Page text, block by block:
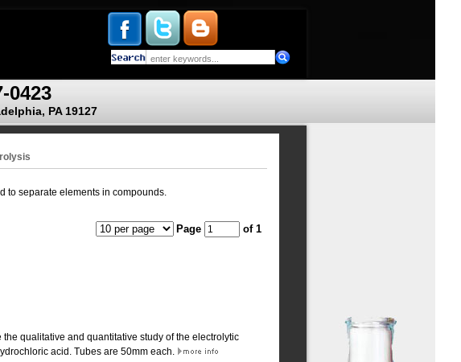
0423
PA 19127
to separate elements in compounds.
Page of 1
qualitative and quantitative study of the electrolytic
acid. Tubes are 50mm each.